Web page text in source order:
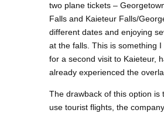
two plane tickets –
Falls and Kaieteur Falls/
different dates and enjoying
at the falls. This is something I
for a second visit to Kaieteur,
already experienced the
The drawback of this option is
use tourist flights, the